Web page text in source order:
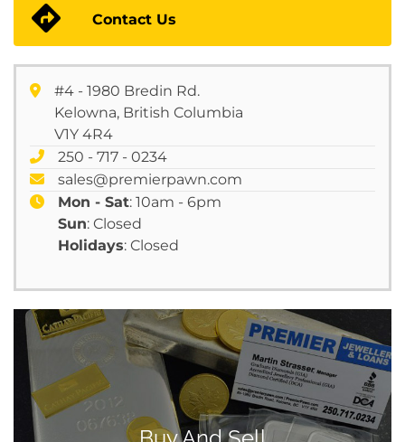
Contact Us
#4 - 1980 Bredin Rd.
Kelowna, British Columbia
V1Y 4R4
250 - 717 - 0234
sales@premierpawn.com
Mon - Sat: 10am - 6pm
Sun: Closed
Holidays: Closed